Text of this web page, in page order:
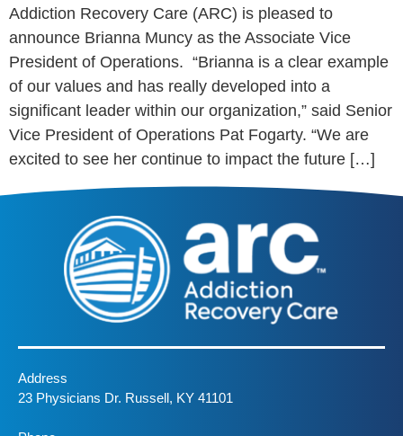
Addiction Recovery Care (ARC) is pleased to
announce Brianna Muncy as the Associate Vice
President of Operations. “Brianna is a clear example
of our values and has really developed into a
significant leader within our organization,” said Senior
Vice President of Operations Pat Fogarty. “We are
excited to see her continue to impact the future […]
Address
23 Physicians Dr. Russell, KY 41101